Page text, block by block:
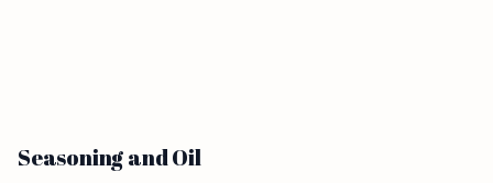
Seasoning and Oil